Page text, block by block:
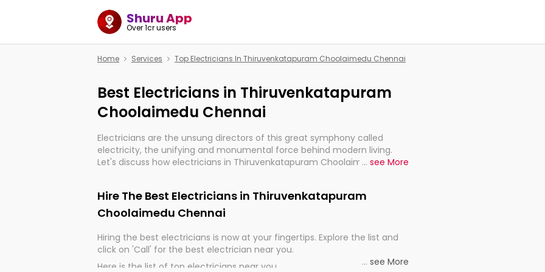
Shuru App
Over 1cr users
Home Services Top Electricians In Thiruvenkatapuram Choolaimedu Chennai
Best Electricians in Thiruvenkatapuram
Choolaimedu Chennai
Electricians are the unsung directors of this great symphony called
electricity, the unifying and monumental force behind modern living.
Let's discuss how electricians in Thiruvenkatapuram Choolaimedu
... see More
Hire The Best Electricians in Thiruvenkatapuram
Choolaimedu Chennai
Hiring the best electricians is now at your fingertips. Explore the list and
click on 'Call' for the best electrician near you.
Here is the list of top electricians near you
... see More